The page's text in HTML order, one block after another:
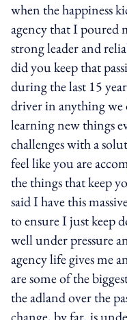
when the happiness
agency that I poured
strong leader and
did you keep that
during the last 15
driver in anything we
learning new things
challenges with a
feel like you are
the things that keep
said I have this
to ensure I just keep
well under pressure
agency life gives me
are some of the
the adland over the
change, by far, is